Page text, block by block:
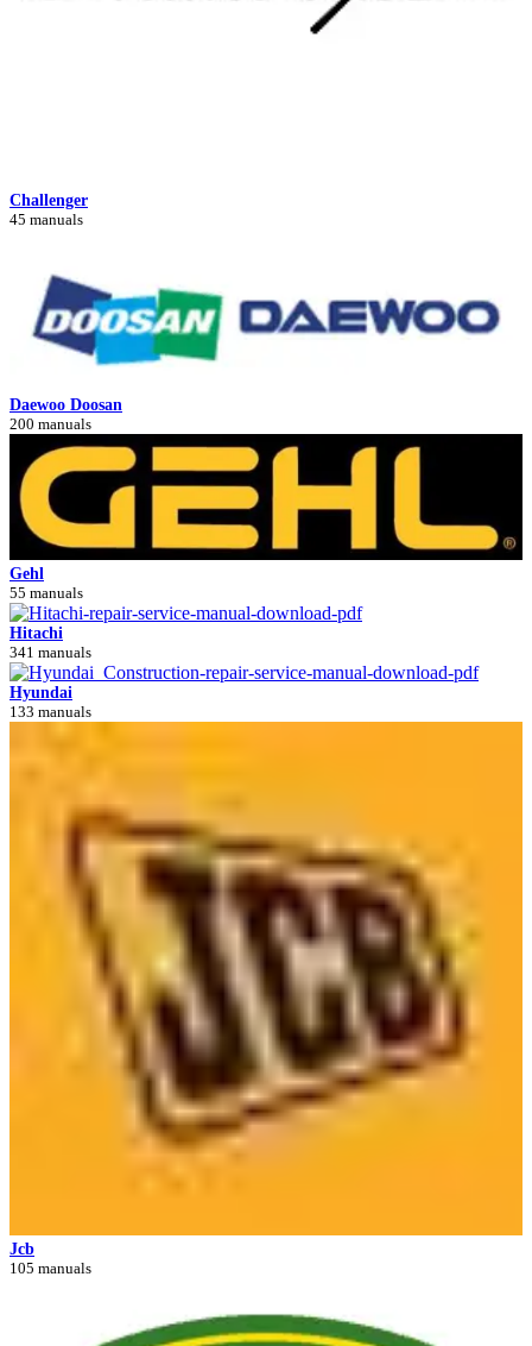
Challenger
45 manuals
Daewoo Doosan
200 manuals
Gehl
55 manuals
Hitachi
341 manuals
Hyundai
133 manuals
Jcb
105 manuals